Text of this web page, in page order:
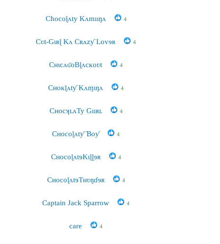
Cħocoɭʌty Kʌmııŋʌ 4
Cʋt-Gɩʀɭ Kʌ Cʀʌzƴ Lovɘʀ 4
CʜɩcʌʛoBɭʌcĸoʋt 4
Cʜoĸɭʌtƴ Kʌɱɩŋʌ 4
CʜocʞʟʌTy Gııʀʟ 4
Cʜocoɭʌtƴ Ɓoƴ 4
CʜocoɭʌtɘKɩɭɭɘʀ 4
CʜocoɭʌtɘTʜʋŋɗɘʀ 4
Captain Jack Sparrow 4
care 4